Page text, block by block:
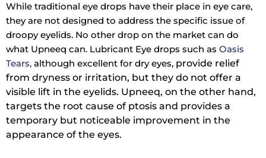
While traditional eye drops have their place in eye care,
they are not designed to address the specific issue of
droopy eyelids. No other drop on the market can do
what Upneeq can. Lubricant Eye drops such as Oasis
Tears, although excellent for dry eyes, provide relief
from dryness or irritation, but they do not offer a
visible lift in the eyelids. Upneeq, on the other hand,
targets the root cause of ptosis and provides a
temporary but noticeable improvement in the
appearance of the eyes.